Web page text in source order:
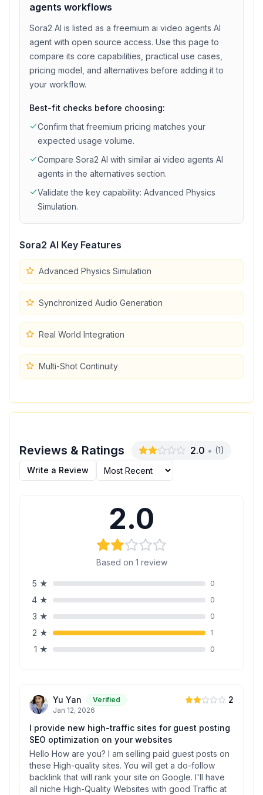
agents workflows
Sora2 AI is listed as a freemium ai video agents AI
agent with open source access. Use this page to
compare its core capabilities, practical use cases,
pricing model, and alternatives before adding it to
your workflow.
Best-fit checks before choosing:
Confirm that freemium pricing matches your
expected usage volume.
Compare Sora2 AI with similar ai video agents AI
agents in the alternatives section.
Validate the key capability: Advanced Physics
Simulation.
Sora2 AI Key Features
Advanced Physics Simulation
Synchronized Audio Generation
Real World Integration
Multi-Shot Continuity
Reviews & Ratings 2.0 • (1)
Write a Review
2.0
Based on 1 review
5 ★ 0
4 ★ 0
3 ★ 0
2 ★ 1
1 ★ 0
Yu Yan
Verified
Jan 12, 2026
2
I provide new high-traffic sites for guest posting
SEO optimization on your websites
Hello How are you? I am selling paid guest posts on
these High-quality sites. You will get a do-follow
backlink that will rank your site on Google. I'll have
all niche High-Quality Websites with good Traffic at